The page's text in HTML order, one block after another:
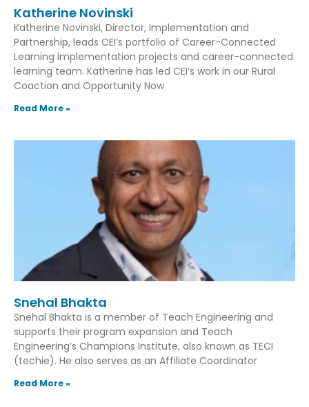
Katherine Novinski
Katherine Novinski, Director, Implementation and
Partnership, leads CEI’s portfolio of Career-Connected
Learning implementation projects and career-connected
learning team. Katherine has led CEI’s work in our Rural
Coaction and Opportunity Now
Read More »
Snehal Bhakta
Snehal Bhakta is a member of Teach Engineering and
supports their program expansion and Teach
Engineering’s Champions Institute, also known as TECI
(techie). He also serves as an Affiliate Coordinator
Read More »